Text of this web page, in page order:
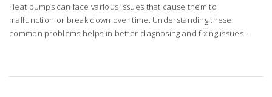
Heat pumps can face various issues that cause them to
malfunction or break down over time. Understanding these
common problems helps in better diagnosing and fixing issues